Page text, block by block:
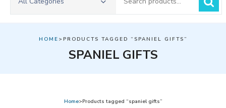
for:
HOME >PRODUCTS TAGGED “SPANIEL GIFTS”
SPANIEL GIFTS
Home>Products tagged “spaniel gifts”